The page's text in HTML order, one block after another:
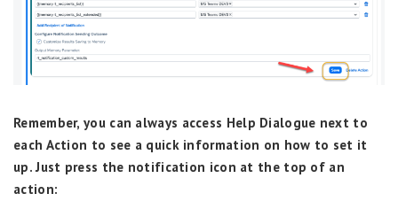
Remember, you can always access Help Dialogue next to
each Action to see a quick information on how to set it
up. Just press the notification icon at the top of an
action: